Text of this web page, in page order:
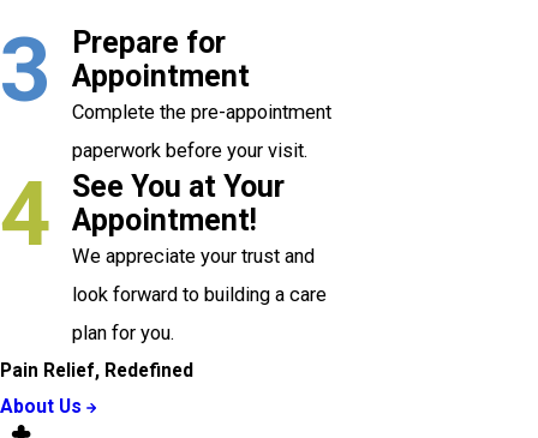
3
Prepare for
Appointment
Complete the pre-appointment
paperwork before your visit.
4
See You at Your
Appointment!
We appreciate your trust and
look forward to building a care
plan for you.
Pain Relief, Redefined
About Us